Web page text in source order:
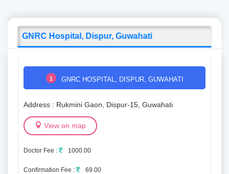
GNRC Hospital, Dispur, Guwahati
1 GNRC HOSPITAL, DISPUR, GUWAHATI
Address : Rukmini Gaon, Dispur-15, Guwahati
View on map
Doctor Fee : 1000.00
Confirmation Fee : 69.00